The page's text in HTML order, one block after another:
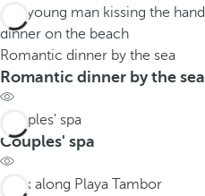
Romantic dinner by the sea
Romantic dinner by the sea
Couples' spa
Couples' spa
Walk along Playa Tambor